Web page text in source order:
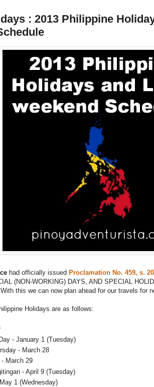
: 2013 Philippine
had officially issued Proclamation No. 459, s.
(NON-WORKING) DAYS, AND SPECIAL
this we can now plan ahead for our travels for
Holidays are as follows:
- January 1 (Tuesday)
- March 28
March 29
- April 9 (Tuesday)
1 (Wednesday)